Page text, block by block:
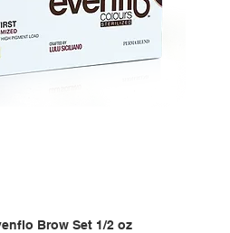
Quick View
Brow Set 1/2 oz